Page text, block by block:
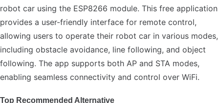
robot car using the ESP8266 module. This free application
provides a user-friendly interface for remote control,
allowing users to operate their robot car in various modes,
including obstacle avoidance, line following, and object
following. The app supports both AP and STA modes,
enabling seamless connectivity and control over WiFi.
Top Recommended Alternative